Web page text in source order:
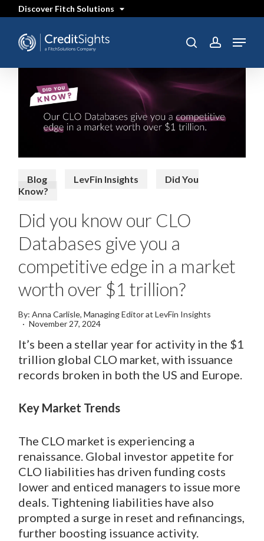
content
Discover Fitch Solutions
SEARCH searchaccount
Menu
Blog LevFin Insights
Did You
Know?
Did you know our CLO
Databases give you a
competitive edge in a market
worth over $1 trillion?
By: Anna Carlisle, Managing Editor at LevFin Insights
November 27, 2024
It’s been a stellar year for activity in the $1
trillion global CLO market, with issuance
records broken in both the US and Europe.
Key Market Trends
The CLO market is experiencing a
renaissance. Global investor appetite for
CLO liabilities has driven funding costs
lower and enticed managers to issue more
deals. Tightening liabilities have also
prompted a surge in reset and refinancings,
further boosting issuance activity.